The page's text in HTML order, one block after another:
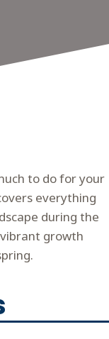
to do for your
everything
during the
growth